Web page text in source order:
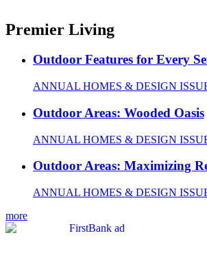
Premier Living
Outdoor Features for Every
ANNUAL HOMES & DESIGN
Outdoor Areas: Wooded Oasis
ANNUAL HOMES & DESIGN
Outdoor Areas: Maximizing
ANNUAL HOMES & DESIGN
more